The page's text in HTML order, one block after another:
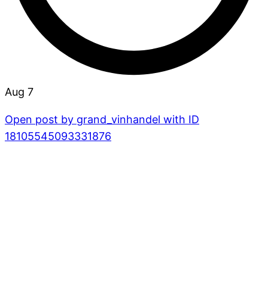
Aug 7
Open post by grand_vinhandel with ID
18105545093331876